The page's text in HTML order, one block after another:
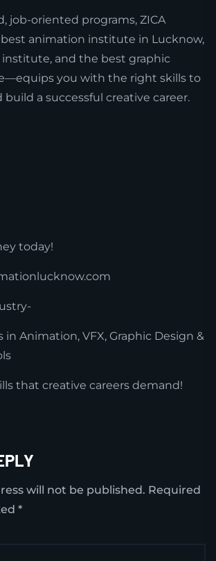
job-oriented programs, ZICA
animation institute in Lucknow,
institute, and the best graphic
you with the right skills to
build a successful creative career.
today!
in Animation, VFX, Graphic Design &
that creative careers demand!
will not be published. Required
*